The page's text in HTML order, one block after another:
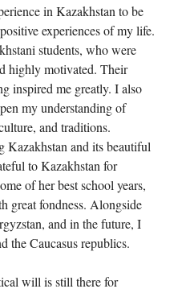
in Kazakhstan to be
experiences of my life.
students, who were
highly motivated. Their
inspired me greatly. I also
my understanding of
and traditions.
and its beautiful
to Kazakhstan for
of her best school years,
great fondness. Alongside
and in the future, I
the Caucasus republics.
will is still there for